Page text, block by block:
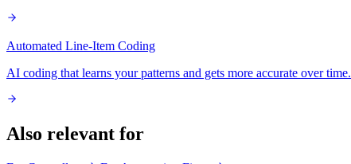
Automated Line-Item Coding
AI coding that learns your patterns and gets more accurate over time.
Also relevant for